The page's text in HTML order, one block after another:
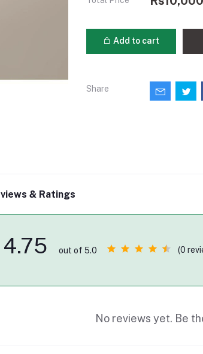
Add to cart
Share
& Ratings
4.75 out of 5.0 (0
No reviews yet. Be